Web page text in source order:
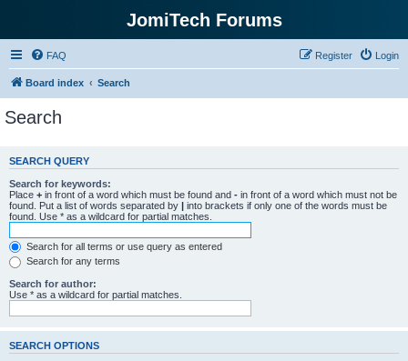
JomiTech Forums
FAQ Login
Register
Board index Search
Search
SEARCH QUERY
Search for keywords:
Place + in front of a word which must be found and - in front of a word which must not be
found. Put a list of words separated by | into brackets if only one of the words must be
found. Use * as a wildcard for partial matches.
Search for all terms or use query as entered
Search for any terms
Search for author:
Use * as a wildcard for partial matches.
SEARCH OPTIONS